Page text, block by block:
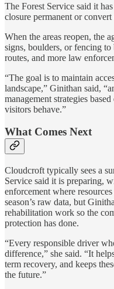
The Forest Service said it
closure permanent or
When the areas reopen, the
signs, boulders, or fencing
routes, and more law
“The goal is to maintain
landscape,” Ginithan said,
management strategies
visitors behave.”
What Comes Next
Cloudcroft typically sees a
Service said it is preparing,
enforcement where
season’s raw data, but
rehabilitation work so the
protection has done.
“Every responsible driver
difference,” she said. “It
term recovery, and keeps
the future.”